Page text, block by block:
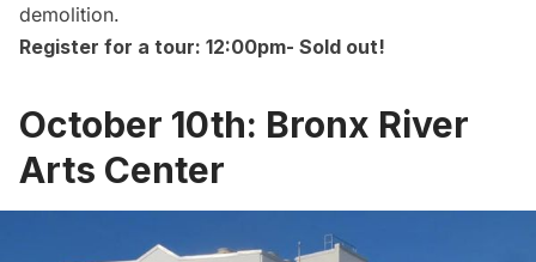
demolition.
Register for a tour: 12:00pm- Sold out!
October 10th: Bronx River
Arts Center